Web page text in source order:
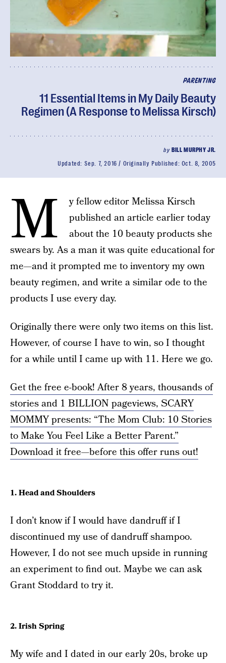
PARENTING
11 Essential Items in My Daily Beauty
Regimen (A Response to Melissa Kirsch)
by BILL MURPHY JR.
Updated: Sep. 7, 2016 Originally Published: Oct. 8, 2005
M
y fellow editor Melissa Kirsch
published an article earlier today
about the 10 beauty products she
swears by. As a man it was quite educational for
me—and it prompted me to inventory my own
beauty regimen, and write a similar ode to the
products I use every day.
Originally there were only two items on this list.
However, of course I have to win, so I thought
for a while until I came up with 11. Here we go.
Get the free e-book! After 8 years, thousands of
stories and 1 BILLION pageviews, SCARY
MOMMY presents: “The Mom Club: 10 Stories
to Make You Feel Like a Better Parent.”
Download it free—before this offer runs out!
1. Head and Shoulders
I don’t know if I would have dandruff if I
discontinued my use of dandruff shampoo.
However, I do not see much upside in running
an experiment to find out. Maybe we can ask
Grant Stoddard to try it.
2. Irish Spring
My wife and I dated in our early 20s, broke up